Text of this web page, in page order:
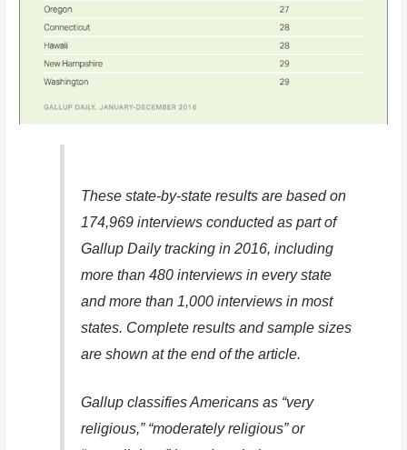
These state-by-state results are based on
174,969 interviews conducted as part of
Gallup Daily tracking in 2016, including
more than 480 interviews in every state
and more than 1,000 interviews in most
states. Complete results and sample sizes
are shown at the end of the article.
Gallup classifies Americans as “very
religious,” “moderately religious” or